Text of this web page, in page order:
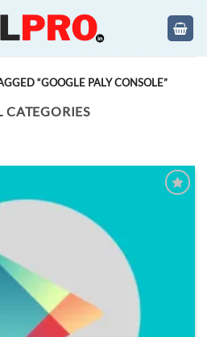
“GOOGLE PALY CONSOLE”
CATEGORIES